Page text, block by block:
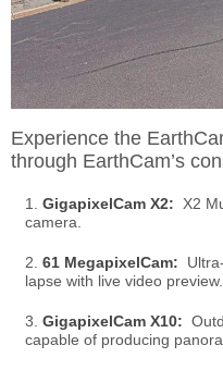
Experience the
through EarthCam’s
1. GigapixelCam X2: X2
camera.
2. 61 MegapixelCam:
lapse with live video preview.
3. GigapixelCam X10:
capable of producing